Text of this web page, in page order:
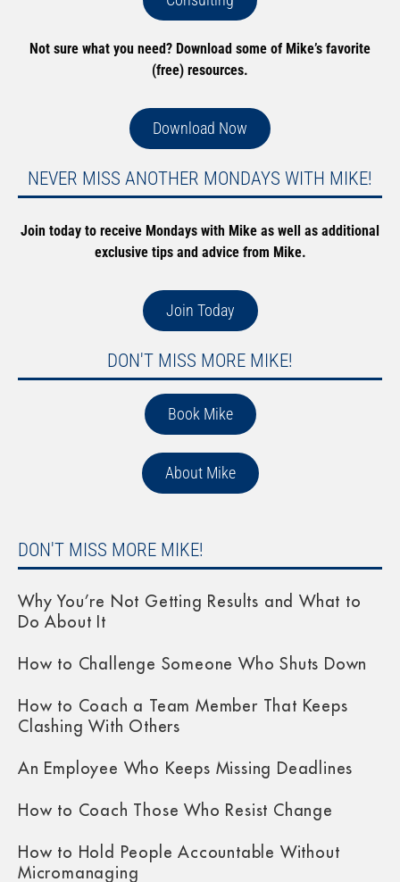
Not sure what you need? Download some of Mike’s favorite
(free) resources.
Download Now
NEVER MISS ANOTHER MONDAYS WITH MIKE!
Join today to receive Mondays with Mike as well as additional
exclusive tips and advice from Mike.
Join Today
DON'T MISS MORE MIKE!
Book Mike
About Mike
DON'T MISS MORE MIKE!
Why You’re Not Getting Results and What to
Do About It
How to Challenge Someone Who Shuts Down
How to Coach a Team Member That Keeps
Clashing With Others
An Employee Who Keeps Missing Deadlines
How to Coach Those Who Resist Change
How to Hold People Accountable Without
Micromanaging